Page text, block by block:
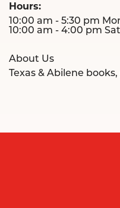
Hours:
10:00 am - 5:30 pm
10:00 am - 4:00 pm
About Us
Texas & Abilene